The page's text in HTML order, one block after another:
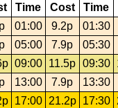
Time Cost Time
01:00 9.2p
01:30
05:00 7.9p
05:30
09:00 11.5p 09:30
13:00 7.9p
13:30
17:00 21.2p 17:30